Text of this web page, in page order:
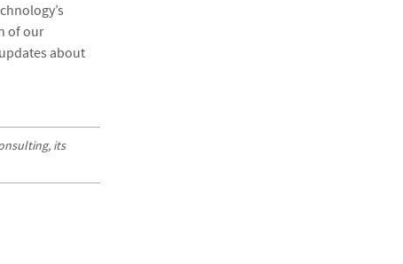
of our
about
its